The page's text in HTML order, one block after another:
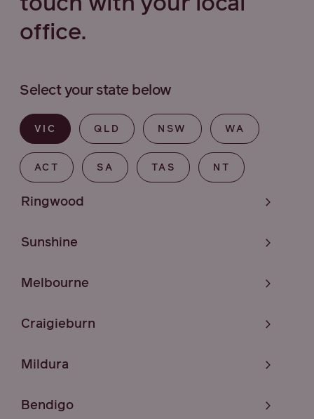
office.
Select your state below
VIC QLD NSW WA
ACT SA TAS NT
Ringwood
Sunshine
Melbourne
Craigieburn
Mildura
Bendigo